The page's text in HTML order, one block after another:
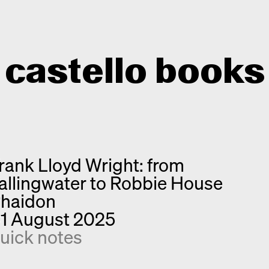
castello books
Categories
Interview
Quick notes
New releases
Monographs
About
Contact
Lloyd Wright: from
to Robbie House
August 2025
notes